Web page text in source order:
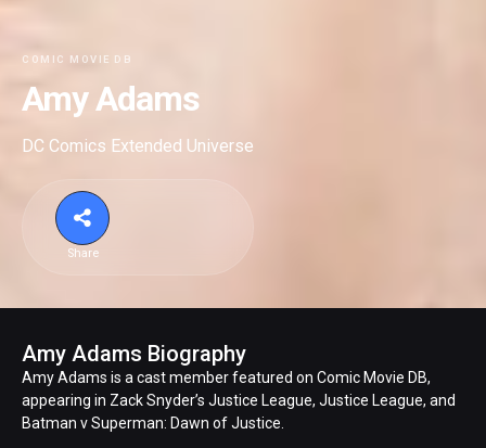
COMIC MOVIE DB
Amy Adams
DC Comics Extended Universe
Share
Amy Adams Biography
Amy Adams is a cast member featured on Comic Movie DB,
appearing in Zack Snyder’s Justice League, Justice League, and
Batman v Superman: Dawn of Justice.